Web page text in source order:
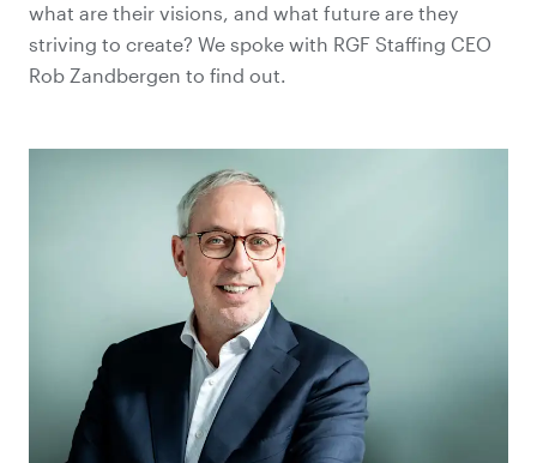
what are their visions, and what future are they
striving to create? We spoke with RGF Staffing CEO
Rob Zandbergen to find out.